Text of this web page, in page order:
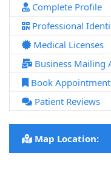
Complete Profile
Professional
Medical Licenses
Business Mailing
Book Appointment
Patient Reviews
Map Location: